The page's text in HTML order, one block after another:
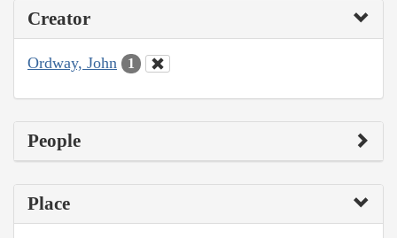
Creator
Ordway, John 1
People
Place